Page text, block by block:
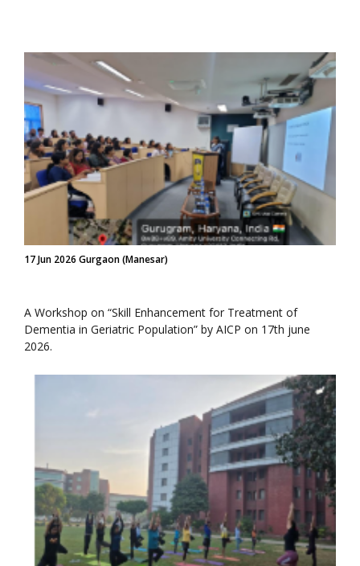
17 Jun 2026 Gurgaon (Manesar)
A Workshop on “Skill Enhancement for Treatment of
Dementia in Geriatric Population” by AICP on 17th june
2026.